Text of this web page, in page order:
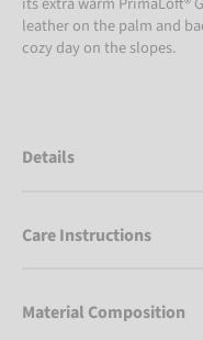
leather on the palm and
cozy day on the slopes.
Details
Care Instructions
Material Composition